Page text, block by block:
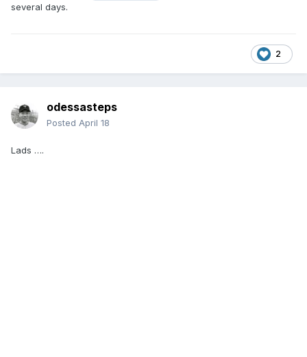
several days.
2
odessasteps
Posted April 18
Lads ….